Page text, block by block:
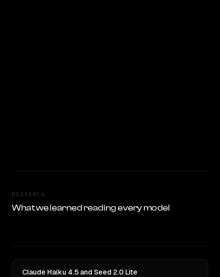
RESEARCH
What we learned reading every model
Claude Haiku 4.5 and Seed 2.0 Lite